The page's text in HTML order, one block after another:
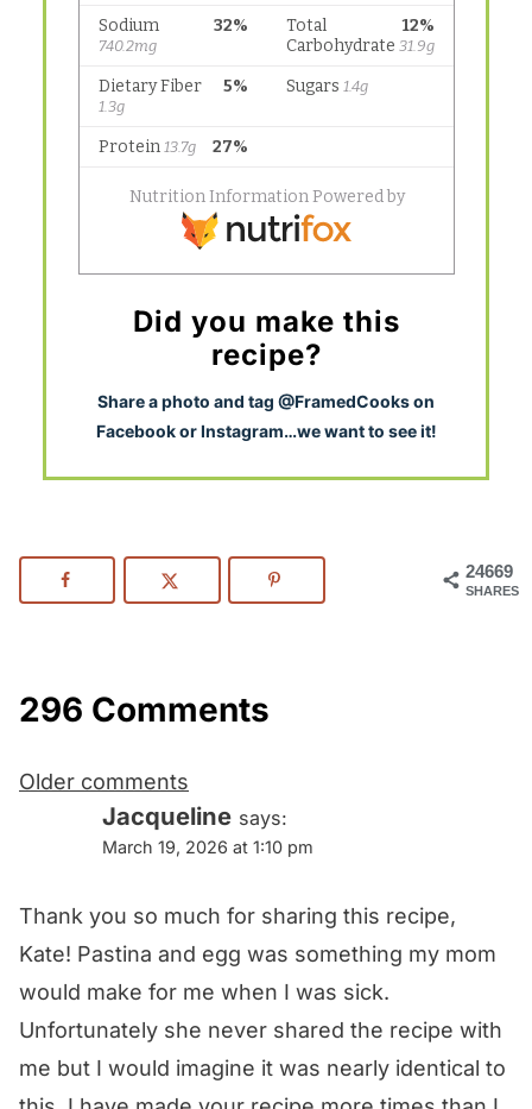
Did you make this
recipe?
Share a photo and tag @FramedCooks on
Facebook or Instagram…we want to see it!
24669
SHARES
296 Comments
Comments
navigation
Older comments
Jacqueline says:
March 19, 2026 at 1:10 pm
Thank you so much for sharing this recipe,
Kate! Pastina and egg was something my mom
would make for me when I was sick.
Unfortunately she never shared the recipe with
me but I would imagine it was nearly identical to